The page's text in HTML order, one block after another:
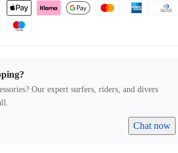
Our expert surfers, riders, and divers
Chat now